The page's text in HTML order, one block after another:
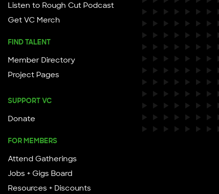
Listen to Rough Cut Podcast
Get VC Merch
FIND TALENT
Member Directory
Project Pages
SUPPORT VC
Donate
FOR MEMBERS
Attend Gatherings
Jobs + Gigs Board
Resources + Discounts